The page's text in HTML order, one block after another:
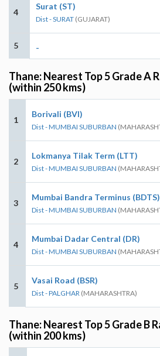
4
Surat (ST)
Dist - SURAT (GUJARAT)
5 -
Thane: Nearest Top 5 Grade A
(within 250 kms)
1
Borivali (BVI)
Dist - MUMBAI SUBURBAN
2
Lokmanya Tilak Term (LTT)
Dist - MUMBAI SUBURBAN
3
Mumbai Bandra Terminus (BDTS)
Dist - MUMBAI SUBURBAN
4
Mumbai Dadar Central (DR)
Dist - MUMBAI SUBURBAN
5
Vasai Road (BSR)
Dist - PALGHAR (MAHARASHTRA)
Thane: Nearest Top 5 Grade B
(within 200 kms)